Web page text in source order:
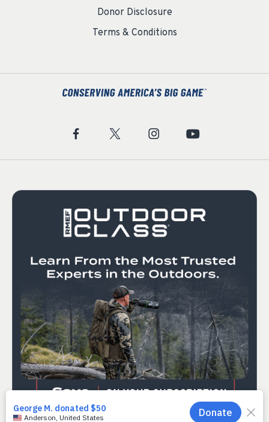
Donor Disclosure
Terms & Conditions